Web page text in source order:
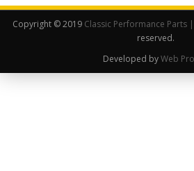
Copyright © 2019 Classic Performance Parts
reserved.
Developed byWeb